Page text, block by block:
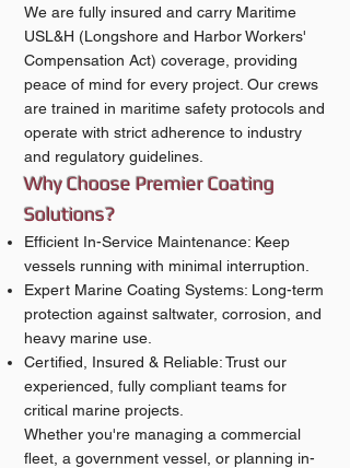
We are fully insured and carry Maritime
USL&H (Longshore and Harbor Workers'
Compensation Act) coverage, providing
peace of mind for every project. Our crews
are trained in maritime safety protocols and
operate with strict adherence to industry
and regulatory guidelines.
Why Choose Premier Coating
Solutions?
Efficient In-Service Maintenance: Keep
vessels running with minimal interruption.
Expert Marine Coating Systems: Long-term
protection against saltwater, corrosion, and
heavy marine use.
Certified, Insured & Reliable: Trust our
experienced, fully compliant teams for
critical marine projects.
Whether you're managing a commercial
fleet, a government vessel, or planning in-